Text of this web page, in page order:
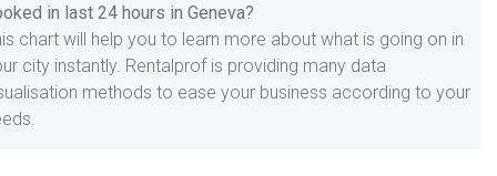
in last 24 hours in Geneva?
chart will help you to learn more about what is going on in
city instantly. Rentalprof is providing many data
methods to ease your business according to your